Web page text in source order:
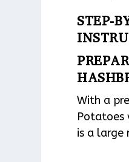
STEP-
With a
Potatoes
is a large